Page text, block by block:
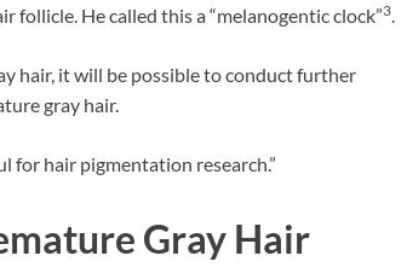
follicle. He called this a “melanogentic clock”3.
hair, it will be possible to conduct further
gray hair.
for hair pigmentation research.”
Gray Hair